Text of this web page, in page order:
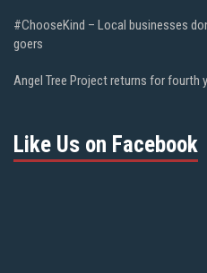
#ChooseKind – Local businesses
goers
Angel Tree Project returns for fourth
Like Us on Facebook